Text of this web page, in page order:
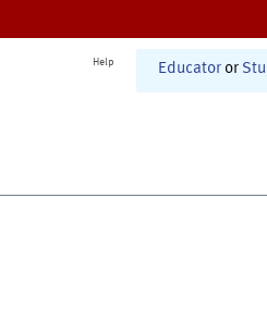
Help Educator or